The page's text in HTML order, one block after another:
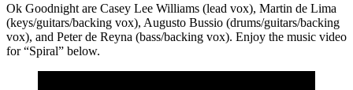
Ok Goodnight are Casey Lee Williams (lead vox), Martin de Lima
(keys/guitars/backing vox), Augusto Bussio (drums/guitars/backing
vox), and Peter de Reyna (bass/backing vox). Enjoy the music video
for “Spiral” below.